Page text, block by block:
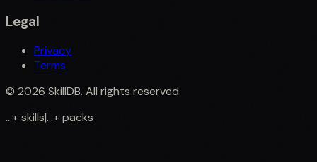
Legal
Privacy
Terms
© 2026 SkillDB. All rights reserved.
...+skills|...+packs